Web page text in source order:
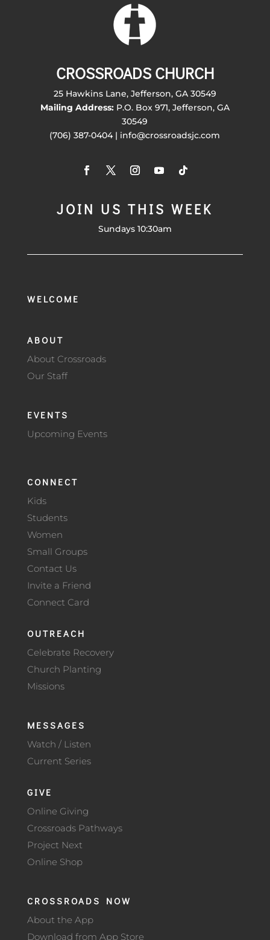
CROSSROADS CHURCH
25 Hawkins Lane, Jefferson, GA 30549
Mailing Address:P.O. Box 971, Jefferson, GA
30549
(706) 387-0404 | info@crossroadsjc.com
JOIN US THIS WEEK
Sundays 10:30am
WELCOME
ABOUT
About Crossroads
Our Staff
EVENTS
Upcoming Events
CONNECT
Kids
Students
Women
Small Groups
Contact Us
Invite a Friend
Connect Card
OUTREACH
Celebrate Recovery
Church Planting
Missions
MESSAGES
Watch / Listen
Current Series
GIVE
Online Giving
Crossroads Pathways
Project Next
Online Shop
CROSSROADS NOW
About the App
Download from App Store